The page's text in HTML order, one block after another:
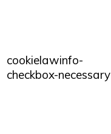
cookielawinfo-
checkbox-necessary